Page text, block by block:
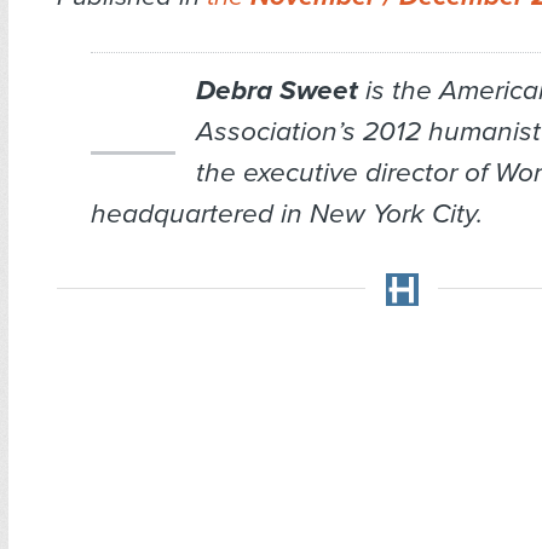
Debra Sweetis the
Association’s 2012
the executive director of
headquartered in New York City.